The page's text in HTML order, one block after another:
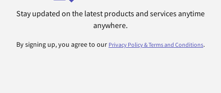
Stay updated on the latest products and services anytime
anywhere.
By signing up, you agree to our Privacy Policy & Terms and Conditions.